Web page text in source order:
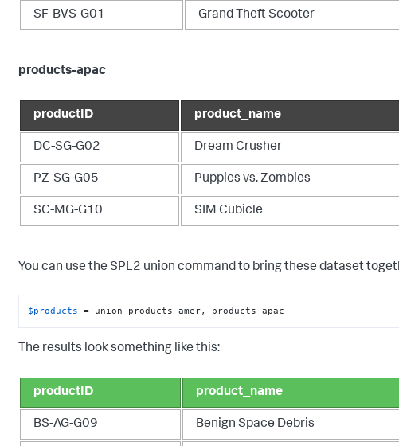
SF-BVS-G01 Grand Theft Scooter
products-apac
productID product_name
DC-SG-G02 Dream Crusher
PZ-SG-G05 Puppies vs. Zombies
SC-MG-G10 SIM Cubicle
You can use the SPL2 union command to bring these dataset
$products = union products-amer, products-apac
The results look something like this:
productID product_name
BS-AG-G09 Benign Space Debris